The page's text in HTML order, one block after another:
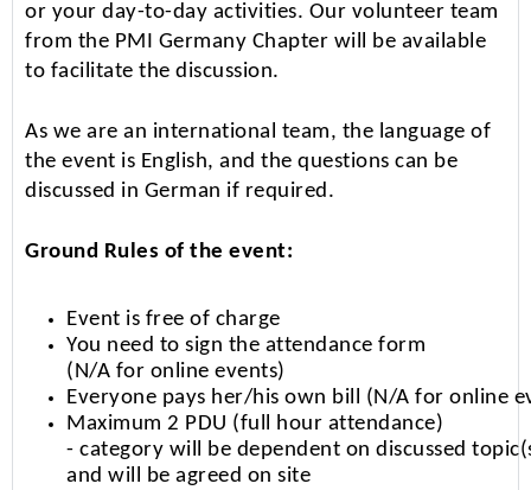
or your day-to-day activities. Our volunteer team
from the PMI Germany Chapter will be available
to facilitate the discussion.
As we are an international team, the language of
the event is English, and the questions can be
discussed in German if required.
Ground Rules of the event:
Event is free of charge
You need to sign the attendance form
(N/A for online events)
Everyone pays her/his own bill (N/A for online
Maximum 2 PDU (full hour attendance)
- category will be dependent on discussed
and will be agreed on site